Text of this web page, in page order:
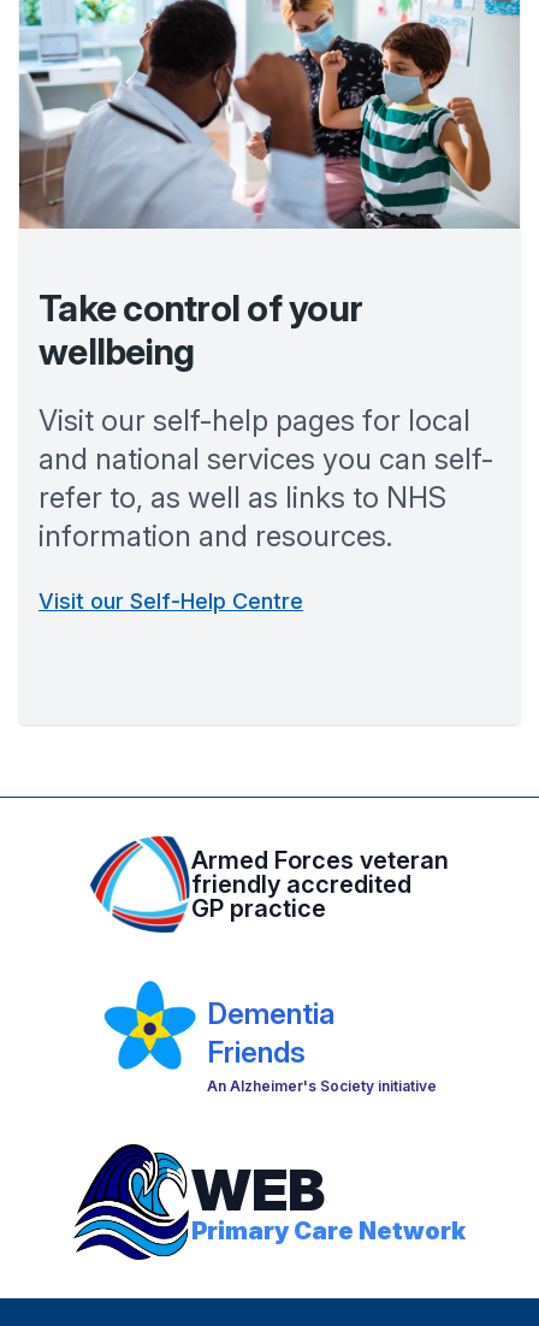
Take control of your
wellbeing
Visit our self-help pages for local
and national services you can self-
refer to, as well as links to NHS
information and resources.
Visit our Self-Help Centre
Armed Forces veteran
friendly accredited
GP practice
Dementia
Friends
An Alzheimer's Society initiative
WEB
Primary Care Network